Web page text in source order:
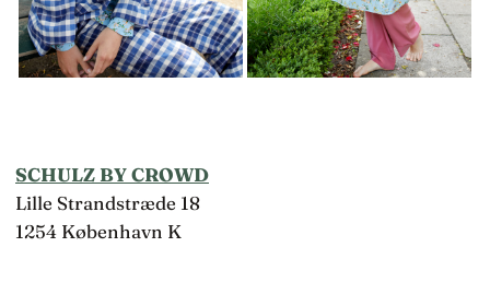
SCHULZ BY CROWD
Lille Strandstræde 18
1254 København K